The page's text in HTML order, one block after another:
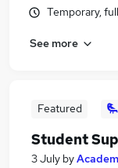
Temporary,
See more
Featured
Student
3 July by